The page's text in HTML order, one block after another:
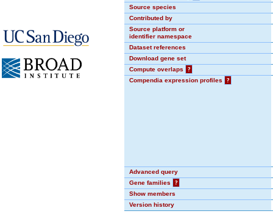
Source species
Contributed by
Source platform or
identifier namespace
Dataset references
Download gene set
Compute overlaps
?
Compendia expression profiles
?
Advanced query
Gene families
?
Show members
Version history